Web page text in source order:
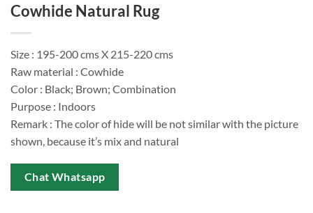
Cowhide Natural Rug
Size : 195-200 cms X 215-220 cms
Raw material : Cowhide
Color : Black; Brown; Combination
Purpose : Indoors
Remark : The color of hide will be not similar with the picture
shown, because it’s mix and natural
Chat Whatsapp